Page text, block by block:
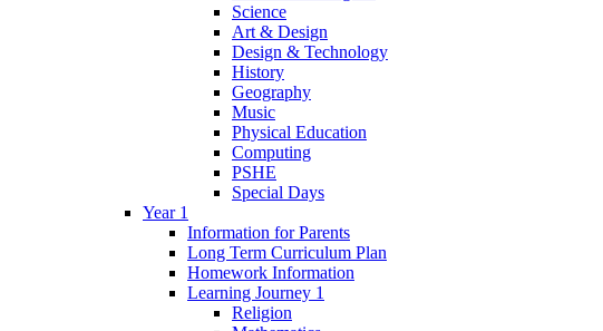
Science
Art & Design
Design & Technology
History
Geography
Music
Physical Education
Computing
PSHE
Special Days
Year 1
Information for Parents
Long Term Curriculum Plan
Homework Information
Learning Journey 1
Religion